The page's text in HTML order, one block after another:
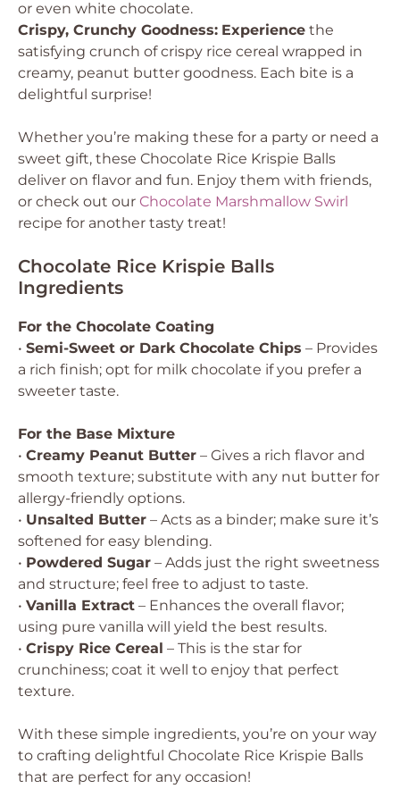
or even white chocolate.
Crispy, Crunchy Goodness: Experience the
satisfying crunch of crispy rice cereal wrapped in
creamy, peanut butter goodness. Each bite is a
delightful surprise!
Whether you’re making these for a party or need a
sweet gift, these Chocolate Rice Krispie Balls
deliver on flavor and fun. Enjoy them with friends,
or check out our Chocolate Marshmallow Swirl
recipe for another tasty treat!
Chocolate Rice Krispie Balls
Ingredients
For the Chocolate Coating
• Semi-Sweet or Dark Chocolate Chips – Provides
a rich finish; opt for milk chocolate if you prefer a
sweeter taste.
For the Base Mixture
• Creamy Peanut Butter – Gives a rich flavor and
smooth texture; substitute with any nut butter for
allergy-friendly options.
• Unsalted Butter – Acts as a binder; make sure it’s
softened for easy blending.
• Powdered Sugar – Adds just the right sweetness
and structure; feel free to adjust to taste.
• Vanilla Extract – Enhances the overall flavor;
using pure vanilla will yield the best results.
• Crispy Rice Cereal – This is the star for
crunchiness; coat it well to enjoy that perfect
texture.
With these simple ingredients, you’re on your way
to crafting delightful Chocolate Rice Krispie Balls
that are perfect for any occasion!